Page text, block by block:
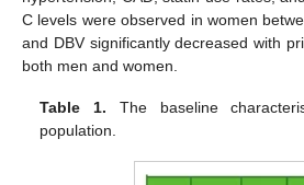
C levels were observed in women
and DBV significantly decreased with
both men and women.
Table 1. The baseline
population.